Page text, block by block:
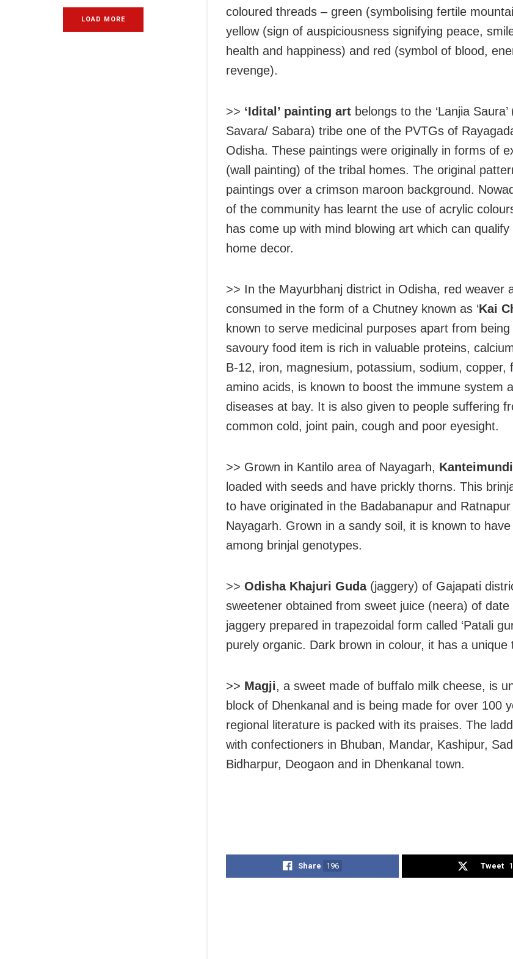
LOAD MORE
coloured threads – green (symbolising fertile
yellow (sign of auspiciousness signifying peace,
health and happiness) and red (symbol of blood,
revenge).
>> ‘Idital’ painting art belongs to the ‘Lanjia Saura’
Savara/ Sabara) tribe one of the PVTGs of
Odisha. These paintings were originally in forms of
(wall painting) of the tribal homes. The original
paintings over a crimson maroon background.
of the community has learnt the use of acrylic
has come up with mind blowing art which can qualify
home decor.
>> In the Mayurbhanj district in Odisha, red weaver
consumed in the form of a Chutney known as ‘Kai
known to serve medicinal purposes apart from
savoury food item is rich in valuable proteins,
B-12, iron, magnesium, potassium, sodium, copper,
amino acids, is known to boost the immune system
diseases at bay. It is also given to people suffering
common cold, joint pain, cough and poor eyesight.
>> Grown in Kantilo area of Nayagarh,
loaded with seeds and have prickly thorns. This
to have originated in the Badabanapur and
Nayagarh. Grown in a sandy soil, it is known to
among brinjal genotypes.
>> Odisha Khajuri Guda(jaggery) of Gajapati
sweetener obtained from sweet juice (neera) of
jaggery prepared in trapezoidal form called ‘Patali
purely organic. Dark brown in colour, it has a unique
>> Magji, a sweet made of buffalo milk cheese, is
block of Dhenkanal and is being made for over 100
regional literature is packed with its praises. The
with confectioners in Bhuban, Mandar, Kashipur,
Bidharpur, Deogaon and in Dhenkanal town.
Share 196 Tweet